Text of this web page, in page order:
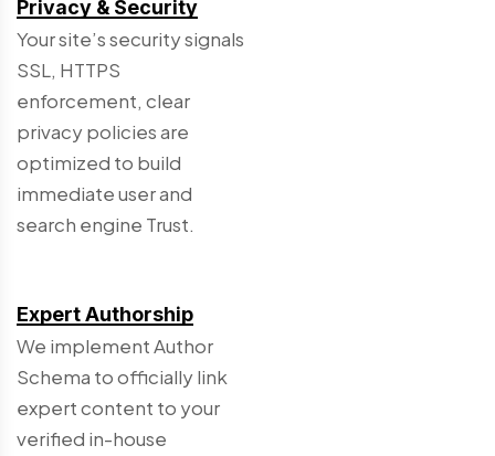
Privacy & Security
Your site’s security signals
SSL, HTTPS
enforcement, clear
privacy policies are
optimized to build
immediate user and
search engine Trust.
Expert Authorship
We implement Author
Schema to officially link
expert content to your
verified in-house